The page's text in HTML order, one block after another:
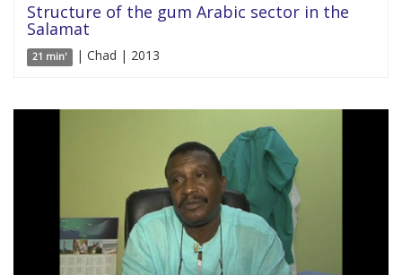
Structure of the gum Arabic sector in the
Salamat
21 min' | Chad | 2013